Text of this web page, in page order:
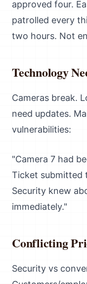
approved four.
patrolled every
two hours. Not
Technology
Cameras break.
need updates.
vulnerabilities:
"Camera 7 had
Ticket submitted
Security knew
immediately."
Conflicting
Security vs